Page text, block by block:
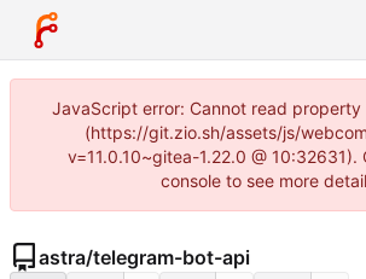
JavaScript error: Cannot read
(https://git.zio.sh/assets/js/
v=11.0.10~gitea-1.22.0 @ 10:32631).
console to see more
astra/telegram-bot-api